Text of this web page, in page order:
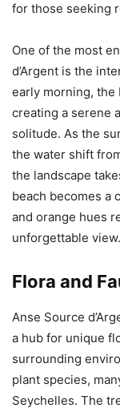
for those seeking
One of the most
d’Argent is the
early morning, the
creating a serene
solitude. As the
the water shift
the landscape
beach becomes a
and orange hues
unforgettable view.
Flora and
Anse Source
a hub for unique
surrounding
plant species,
Seychelles. The